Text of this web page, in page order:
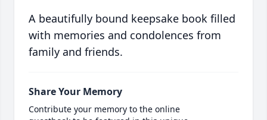
A beautifully bound keepsake book filled
with memories and condolences from
family and friends.
Share Your Memory
Contribute your memory to the online